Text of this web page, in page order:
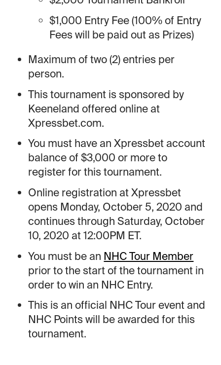
$1,000 Entry Fee (100% of Entry
Fees will be paid out as Prizes)
Maximum of two (2) entries per
person.
This tournament is sponsored by
Keeneland offered online at
Xpressbet.com.
You must have an Xpressbet account
balance of $3,000 or more to
register for this tournament.
Online registration at Xpressbet
opens Monday, October 5, 2020 and
continues through Saturday, October
10, 2020 at 12:00PM ET.
You must be an NHC Tour Member
prior to the start of the tournament in
order to win an NHC Entry.
This is an official NHC Tour event and
NHC Points will be awarded for this
tournament.